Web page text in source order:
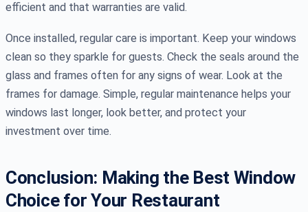
efficient and that warranties are valid.
Once installed, regular care is important. Keep your windows
clean so they sparkle for guests. Check the seals around the
glass and frames often for any signs of wear. Look at the
frames for damage. Simple, regular maintenance helps your
windows last longer, look better, and protect your
investment over time.
Conclusion: Making the Best Window
Choice for Your Restaurant